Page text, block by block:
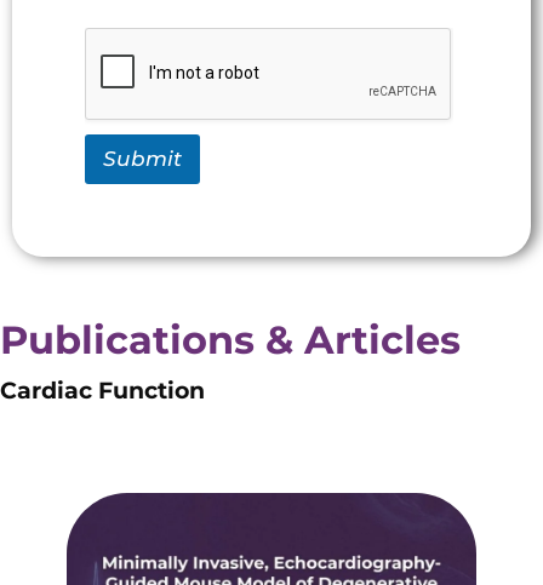
Submit
Publications & Articles
Cardiac Function